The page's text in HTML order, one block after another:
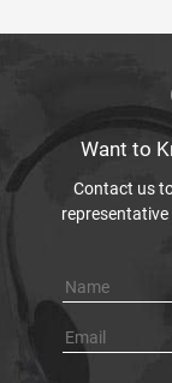
Want to
Contact us